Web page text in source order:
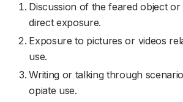
Discussion of the feared object
direct exposure.
Exposure to pictures or videos
use.
Writing or talking through
opiate use.